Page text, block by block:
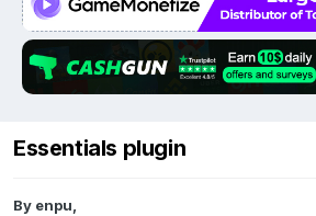
Essentials plugin
By enpu